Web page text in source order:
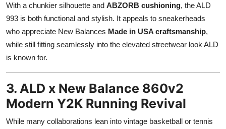
With a chunkier silhouette and ABZORB cushioning, the ALD
993 is both functional and stylish. It appeals to sneakerheads
who appreciate New Balances Made in USA craftsmanship,
while still fitting seamlessly into the elevated streetwear look ALD
is known for.
3. ALD x New Balance 860v2
Modern Y2K Running Revival
While many collaborations lean into vintage basketball or tennis